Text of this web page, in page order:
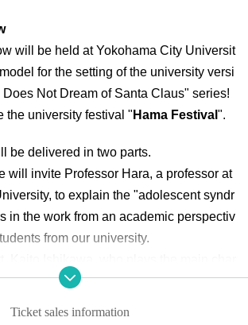
will be held at Yokohama City Universit
for the setting of the university versi
Not Dream of Santa Claus" series!
the university festival " Hama Festival ".
be delivered in two parts.
will invite Professor Hara, a professor at
to explain the "adolescent syndr
in the work from an academic perspectiv
from our university.
will appear! He will answer letter
Ticket sales information